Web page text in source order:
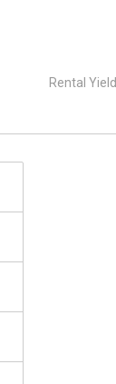
Rental Yield